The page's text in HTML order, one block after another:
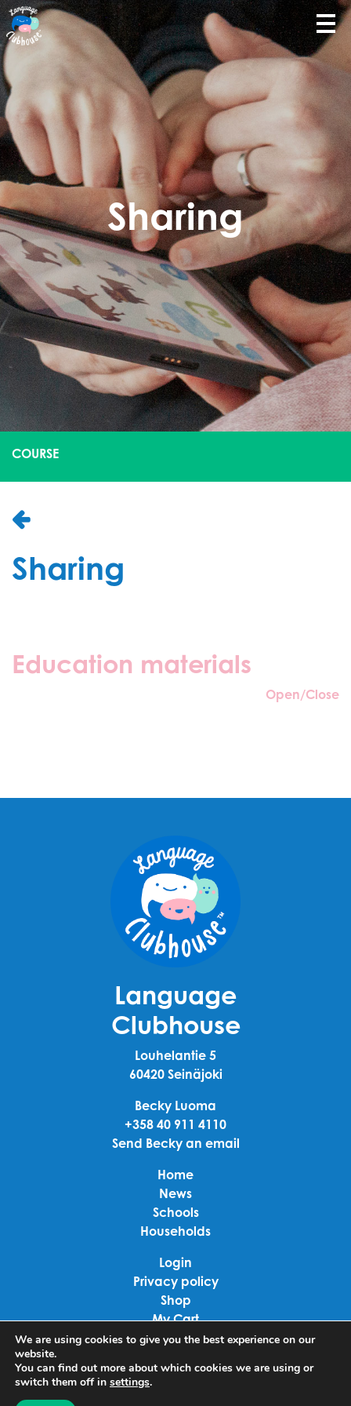
Sharing
COURSE
Sharing
Education materials
Open/Close
Language
Clubhouse
Louhelantie 5
60420 Seinäjoki
Becky Luoma
+358 40 911 4110
Send Becky an email
Home
News
Schools
Households
Login
Privacy policy
Shop
My Cart
Checkout
We are using cookies to give you the best experience on our
website.
You can find out more about which cookies we are using or
switch them off in settings.